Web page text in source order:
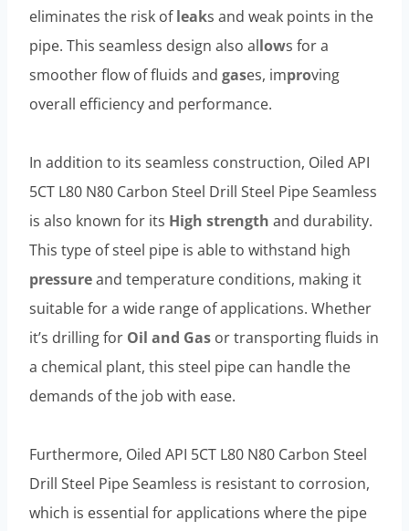
eliminates the risk ofleaks and weak points in the
pipe. This seamless design also allows for a
smoother flow of fluids and gases, improving
overall efficiency and performance.
In addition to its seamless construction, Oiled API
5CT L80 N80 Carbon Steel Drill Steel Pipe Seamless
is also known for its High strength and durability.
This type of steel pipe is able to withstand high
pressureand temperature conditions, making it
suitable for a wide range of applications. Whether
it’s drilling for Oil and Gas or transporting fluids in
a chemical plant, this steel pipe can handle the
demands of the job with ease.
Furthermore, Oiled API 5CT L80 N80 Carbon Steel
Drill Steel Pipe Seamless is resistant to corrosion,
which is essential for applications where the pipe